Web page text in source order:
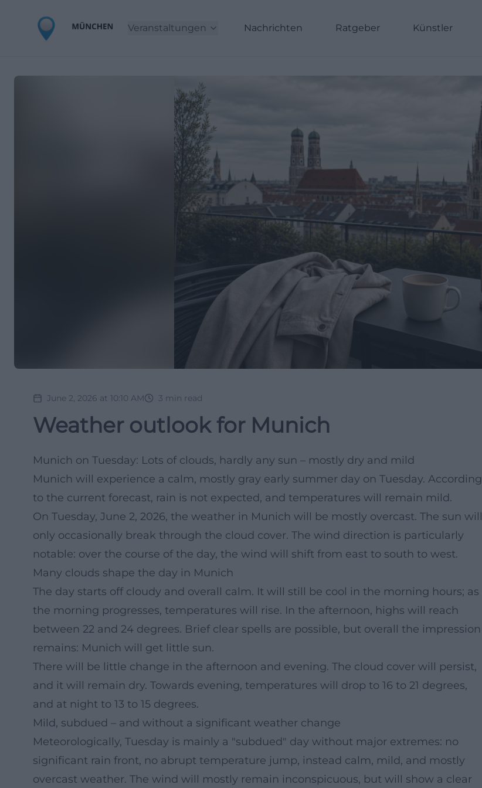
Veranstaltungen Nachrichten Ratgeber Künstler
June 2, 2026 at 10:10 AM 3 min read
Weather outlook for Munich
Munich on Tuesday: Lots of clouds, hardly any sun – mostly dry and mild
Munich will experience a calm, mostly gray early summer day on Tuesday. According
to the current forecast, rain is not expected, and temperatures will remain mild.
On Tuesday, June 2, 2026, the weather in Munich will be mostly overcast. The sun will
only occasionally break through the cloud cover. The wind direction is particularly
notable: over the course of the day, the wind will shift from east to south to west.
Many clouds shape the day in Munich
The day starts off cloudy and overall calm. It will still be cool in the morning hours; as
the morning progresses, temperatures will rise. In the afternoon, highs will reach
between 22 and 24 degrees. Brief clear spells are possible, but overall the impression
remains: Munich will get little sun.
There will be little change in the afternoon and evening. The cloud cover will persist,
and it will remain dry. Towards evening, temperatures will drop to 16 to 21 degrees,
and at night to 13 to 15 degrees.
Mild, subdued – and without a significant weather change
Meteorologically, Tuesday is mainly a "subdued" day without major extremes: no
significant rain front, no abrupt temperature jump, instead calm, mild, and mostly
overcast weather. The wind will mostly remain inconspicuous, but will show a clear